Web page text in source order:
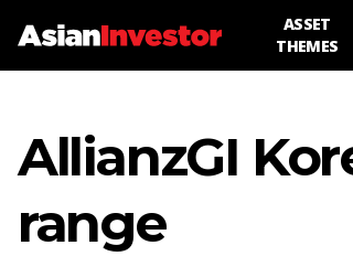
ASSET
THEMES
AllianzGI
range